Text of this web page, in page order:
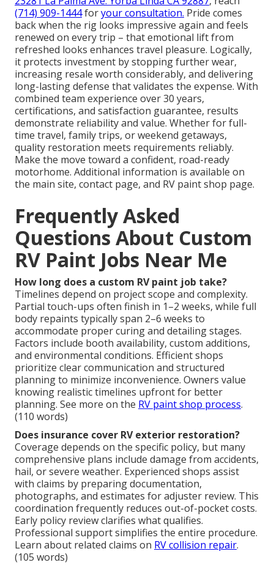
(714) 909-1444foryour consultation. Pride comes
back when the rig looks impressive again and feels
renewed on every trip – that emotional lift from
refreshed looks enhances travel pleasure. Logically,
it protects investment by stopping further wear,
increasing resale worth considerably, and delivering
long-lasting defense that validates the expense. With
combined team experience over 30 years,
certifications, and satisfaction guarantee, results
demonstrate reliability and value. Whether for full-
time travel, family trips, or weekend getaways,
quality restoration meets requirements reliably.
Make the move toward a confident, road-ready
motorhome. Additional information is available on
the main site, contact page, and RV paint shop page.
Frequently Asked
Questions About Custom
RV Paint Jobs Near Me
How long does a custom RV paint job take?
Timelines depend on project scope and complexity.
Partial touch-ups often finish in 1–2 weeks, while full
body repaints typically span 2–6 weeks to
accommodate proper curing and detailing stages.
Factors include booth availability, custom additions,
and environmental conditions. Efficient shops
prioritize clear communication and structured
planning to minimize inconvenience. Owners value
knowing realistic timelines upfront for better
planning. See more on the RV paint shop process.
(110 words)
Does insurance cover RV exterior restoration?
Coverage depends on the specific policy, but many
comprehensive plans include damage from accidents,
hail, or severe weather. Experienced shops assist
with claims by preparing documentation,
photographs, and estimates for adjuster review. This
coordination frequently reduces out-of-pocket costs.
Early policy review clarifies what qualifies.
Professional support simplifies the entire procedure.
Learn about related claims on RV collision repair.
(105 words)